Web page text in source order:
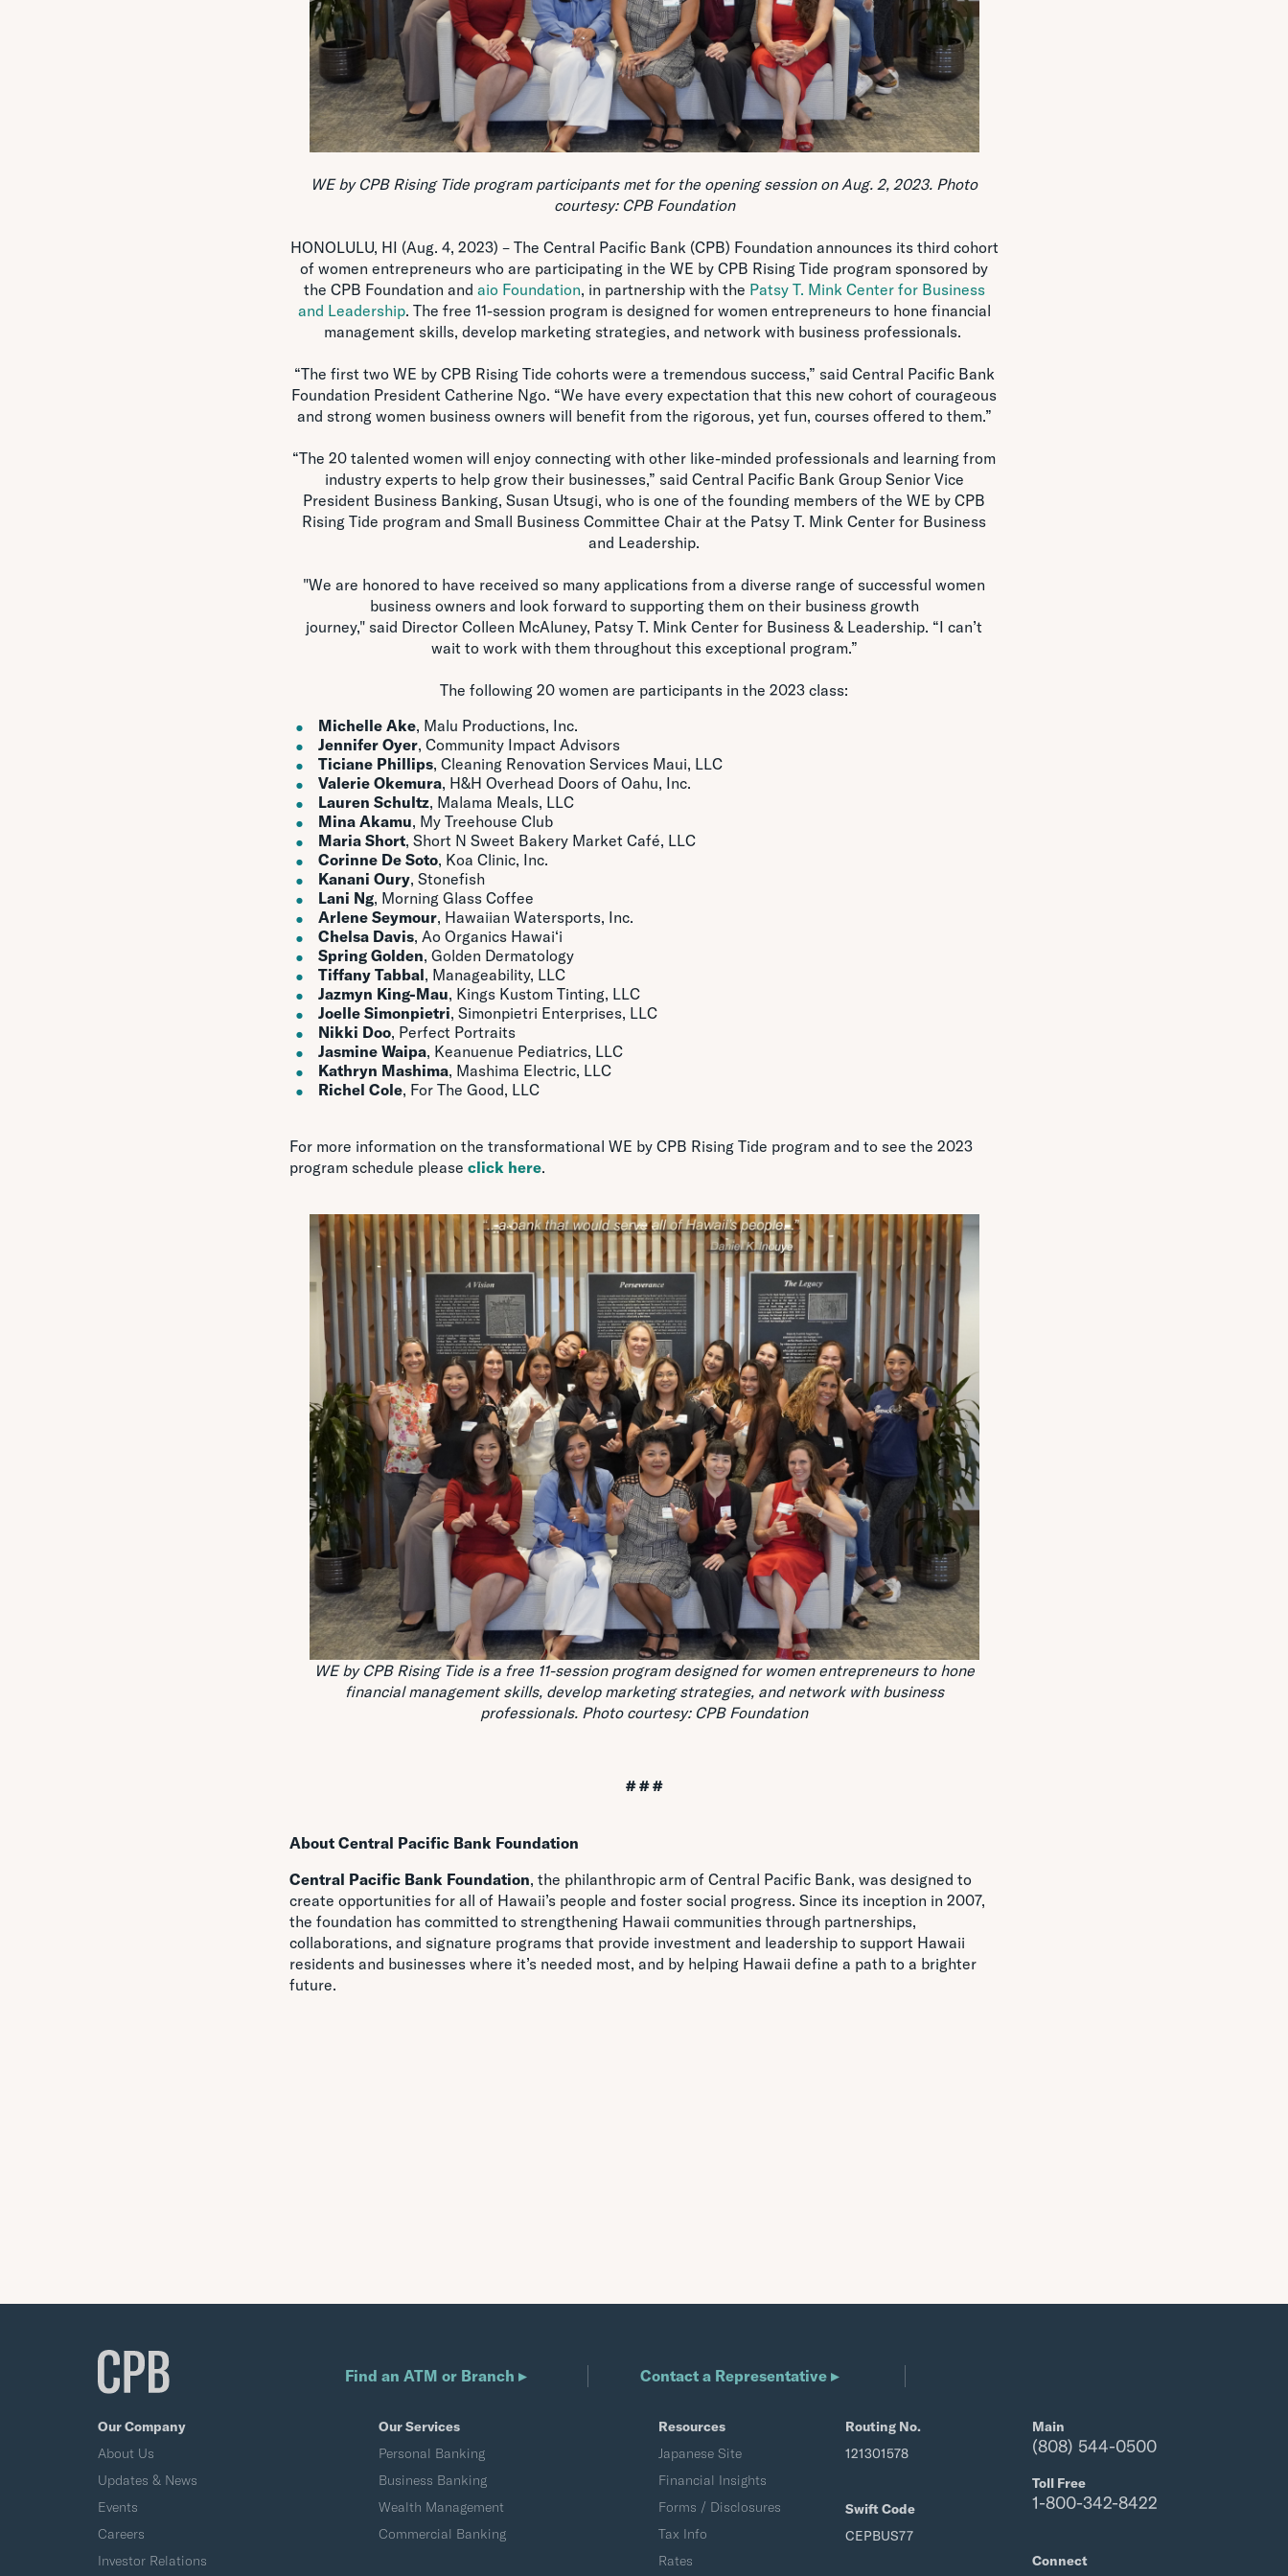
WE by CPB Rising Tide program participants met for the opening session on Aug. 2, 2023. Photo
courtesy: CPB Foundation
HONOLULU, HI (Aug. 4, 2023) – The Central Pacific Bank (CPB) Foundation announces its third cohort
of women entrepreneurs who are participating in the WE by CPB Rising Tide program sponsored by
the CPB Foundation and aio Foundation, in partnership with the Patsy T. Mink Center for Business
and Leadership. The free 11-session program is designed for women entrepreneurs to hone financial
management skills, develop marketing strategies, and network with business professionals.
“The first two WE by CPB Rising Tide cohorts were a tremendous success,” said Central Pacific Bank
Foundation President Catherine Ngo. “We have every expectation that this new cohort of courageous
and strong women business owners will benefit from the rigorous, yet fun, courses offered to them.”
“The 20 talented women will enjoy connecting with other like-minded professionals and learning from
industry experts to help grow their businesses,” said Central Pacific Bank Group Senior Vice
President Business Banking, Susan Utsugi, who is one of the founding members of the WE by CPB
Rising Tide program and Small Business Committee Chair at the Patsy T. Mink Center for Business
and Leadership.
"We are honored to have received so many applications from a diverse range of successful women
business owners and look forward to supporting them on their business growth
journey," said Director Colleen McAluney, Patsy T. Mink Center for Business & Leadership. “I can’t
wait to work with them throughout this exceptional program.”
The following 20 women are participants in the 2023 class:
Michelle Ake, Malu Productions, Inc.
Jennifer Oyer, Community Impact Advisors
Ticiane Phillips, Cleaning Renovation Services Maui, LLC
Valerie Okemura, H&H Overhead Doors of Oahu, Inc.
Lauren Schultz, Malama Meals, LLC
Mina Akamu, My Treehouse Club
Maria Short, Short N Sweet Bakery Market Café, LLC
Corinne De Soto, Koa Clinic, Inc.
Kanani Oury, Stonefish
Lani Ng, Morning Glass Coffee
Arlene Seymour, Hawaiian Watersports, Inc.
Chelsa Davis, Ao Organics Hawai‘i
Spring Golden, Golden Dermatology
Tiffany Tabbal, Manageability, LLC
Jazmyn King-Mau, Kings Kustom Tinting, LLC
Joelle Simonpietri, Simonpietri Enterprises, LLC
Nikki Doo, Perfect Portraits
Jasmine Waipa, Keanuenue Pediatrics, LLC
Kathryn Mashima, Mashima Electric, LLC
Richel Cole, For The Good, LLC
For more information on the transformational WE by CPB Rising Tide program and to see the 2023
program schedule please click here.
WE by CPB Rising Tide is a free 11-session program designed for women entrepreneurs to hone
financial management skills, develop marketing strategies, and network with business
professionals. Photo courtesy: CPB Foundation
# # #
About Central Pacific Bank Foundation
Central Pacific Bank Foundation, the philanthropic arm of Central Pacific Bank, was designed to
create opportunities for all of Hawaii’s people and foster social progress. Since its inception in 2007,
the foundation has committed to strengthening Hawaii communities through partnerships,
collaborations, and signature programs that provide investment and leadership to support Hawaii
residents and businesses where it’s needed most, and by helping Hawaii define a path to a brighter
future.
Find an ATM or Branch ▸ Contact a Representative ▸
Our Company
About Us
Updates & News
Events
Careers
Investor Relations
Our Services
Personal Banking
Business Banking
Wealth Management
Commercial Banking
Resources
Japanese Site
Financial Insights
Forms / Disclosures
Tax Info
Rates
Routing No.
121301578
Swift Code
CEPBUS77
Main
(808) 544-0500
Toll Free
1-800-342-8422
Connect